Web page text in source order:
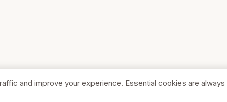
and improve your experience. Essential cookies are always